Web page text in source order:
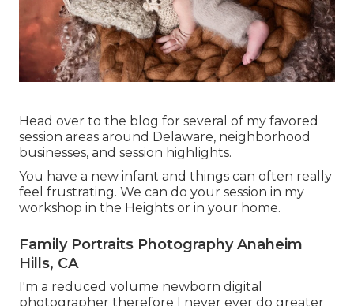
Head over to the blog for several of my favored
session areas around Delaware, neighborhood
businesses, and session highlights.
You have a new infant and things can often really
feel frustrating. We can do your session in my
workshop in the Heights or in your home.
Family Portraits Photography Anaheim
Hills, CA
I'm a reduced volume newborn digital
photographer therefore I never ever do greater